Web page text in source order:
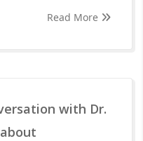
Read More
with Dr.